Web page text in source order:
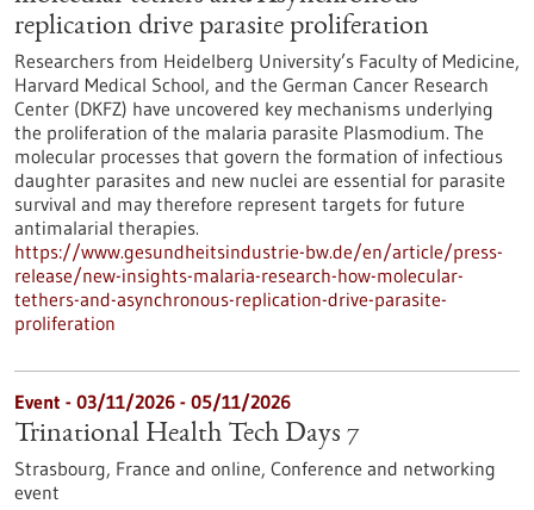
replication drive parasite proliferation
Researchers from Heidelberg University’s Faculty of Medicine,
Harvard Medical School, and the German Cancer Research
Center (DKFZ) have uncovered key mechanisms underlying
the proliferation of the malaria parasite Plasmodium. The
molecular processes that govern the formation of infectious
daughter parasites and new nuclei are essential for parasite
survival and may therefore represent targets for future
antimalarial therapies.
https://www.gesundheitsindustrie-bw.de/en/article/press-
release/new-insights-malaria-research-how-molecular-
tethers-and-asynchronous-replication-drive-parasite-
proliferation
Event - 03/11/2026 - 05/11/2026
Trinational Health Tech Days 7
Strasbourg, France and online, Conference and networking
event